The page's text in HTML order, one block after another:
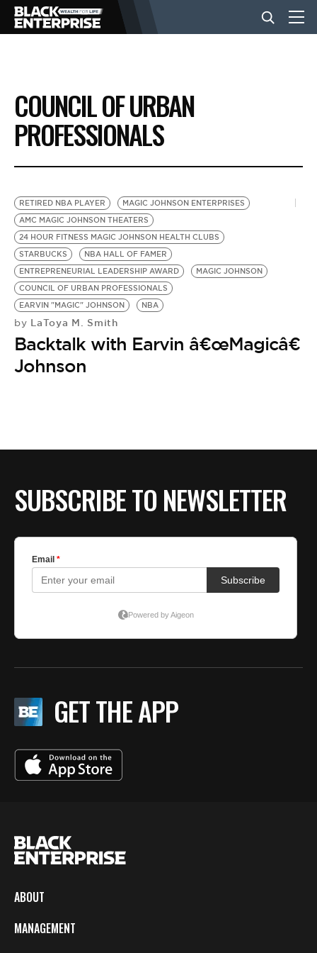
BUSINESS
NEWS
EVENTS
VIDEOS
BE EXTRAS
COUNCIL OF URBAN
PROFESSIONALS
RETIRED NBA PLAYER
MAGIC JOHNSON ENTERPRISES
AMC MAGIC JOHNSON THEATERS
24 HOUR FITNESS MAGIC JOHNSON HEALTH CLUBS
STARBUCKS
NBA HALL OF FAMER
ENTREPRENEURIAL LEADERSHIP AWARD
MAGIC JOHNSON
COUNCIL OF URBAN PROFESSIONALS
EARVIN "MAGIC" JOHNSON
NBA
by LaToya M. Smith
Backtalk with Earvin â€œMagicâ€
Johnson
SUBSCRIBE TO NEWSLETTER
GET THE APP
ABOUT
MANAGEMENT